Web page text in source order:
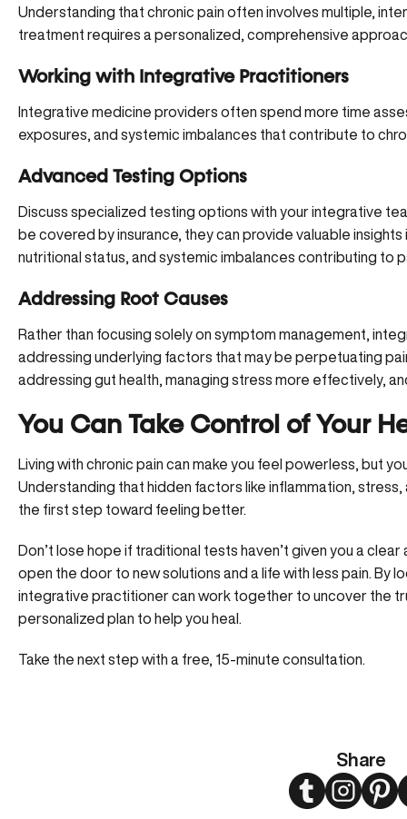
Share
TwitterInstagram
Understanding that chronic pain often involves multiple,
treatment requires a personalized, comprehensive
Working with Integrative Practitioners
Integrative medicine providers often spend more time
exposures, and systemic imbalances that contribute to
Advanced Testing Options
Discuss specialized testing options with your integrative
be covered by insurance, they can provide valuable
nutritional status, and systemic imbalances contributing to
Addressing Root Causes
Rather than focusing solely on symptom management,
addressing underlying factors that may be perpetuating
addressing gut health, managing stress more effectively,
You Can Take Control of Your
Living with chronic pain can make you feel powerless, but
Understanding that hidden factors like inflammation,
the first step toward feeling better.
Don’t lose hope if traditional tests haven’t given you a
open the door to new solutions and a life with less pain. By
integrative practitioner can work together to uncover the
personalized plan to help you heal.
Take the next step with a free, 15-minute consultation.